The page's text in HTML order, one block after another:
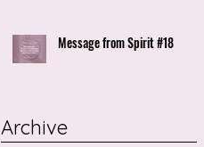
Message from Spirit #18
Archive